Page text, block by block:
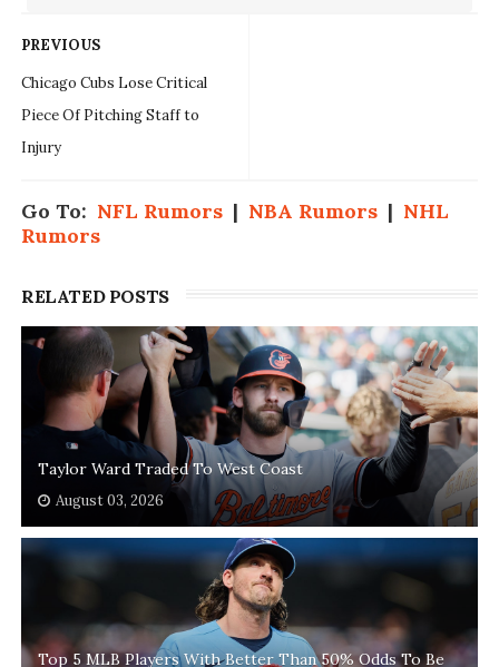
PREVIOUS
Chicago Cubs Lose Critical
Piece Of Pitching Staff to
Injury
Go To: NFL Rumors| NBA Rumors| NHL
Rumors
RELATED POSTS
Taylor Ward Traded To West Coast
August 03, 2026
Top 5 MLB Players With Better Than 50% Odds To Be